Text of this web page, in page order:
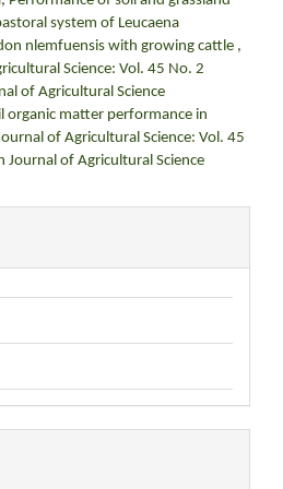
system of Leucaena
nlemfuensis with growing cattle ,
Science: Vol. 45 No. 2
of Agricultural Science
organic matter performance in
of Agricultural Science: Vol. 45
Journal of Agricultural Science